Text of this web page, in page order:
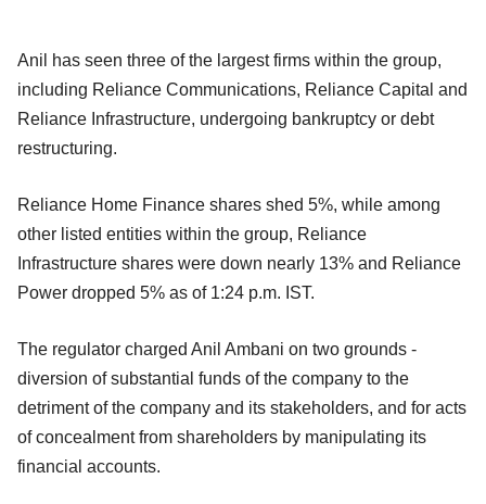
Anil has seen three of the largest firms within the group,
including Reliance Communications, Reliance Capital and
Reliance Infrastructure, undergoing bankruptcy or debt
restructuring.
Reliance Home Finance shares shed 5%, while among
other listed entities within the group, Reliance
Infrastructure shares were down nearly 13% and Reliance
Power dropped 5% as of 1:24 p.m. IST.
The regulator charged Anil Ambani on two grounds -
diversion of substantial funds of the company to the
detriment of the company and its stakeholders, and for acts
of concealment from shareholders by manipulating its
financial accounts.